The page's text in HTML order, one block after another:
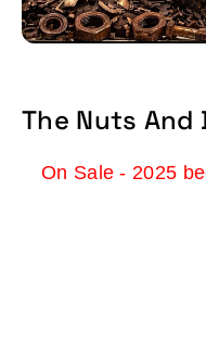
The Nuts And
On Sale - 2025